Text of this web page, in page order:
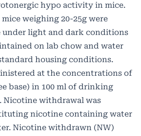
hypo activity in mice.
weighing 20-25g were
under light and dark conditions
on lab chow and water
housing conditions.
at the concentrations of
base) in 100 ml of drinking
Nicotine withdrawal was
nicotine containing water
Nicotine withdrawn (NW)